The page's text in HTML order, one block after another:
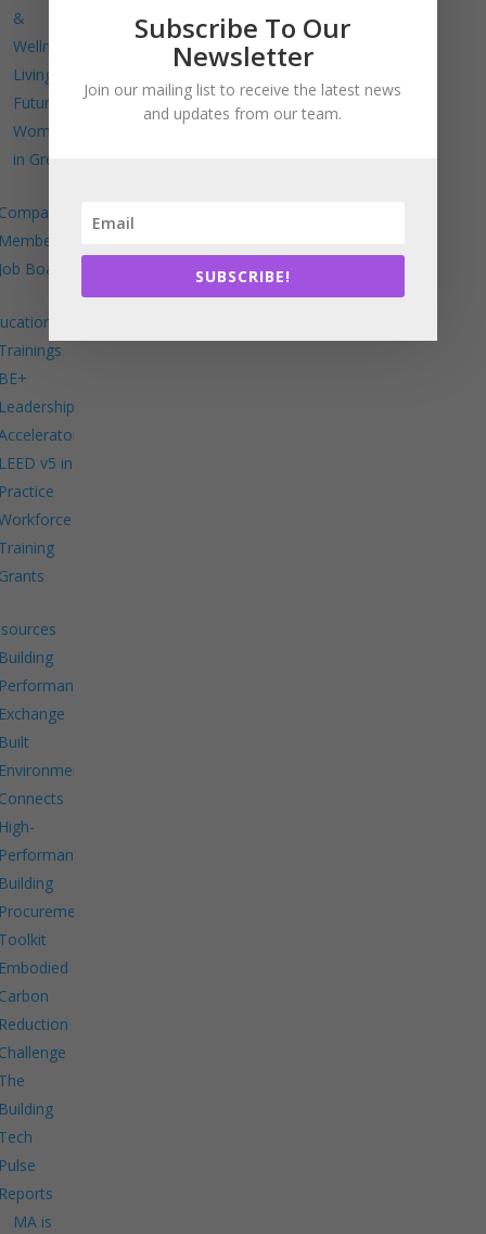
&
Wellness
Living
Future
Women
in Green
Board
v5 in
MA is
Subscribe To Our
Newsletter
Join our mailing list to receive the latest news
and updates from our team.
SUBSCRIBE!